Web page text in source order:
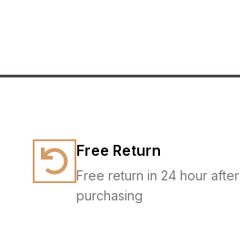
Free Return
Free return in 24 hour after
purchasing